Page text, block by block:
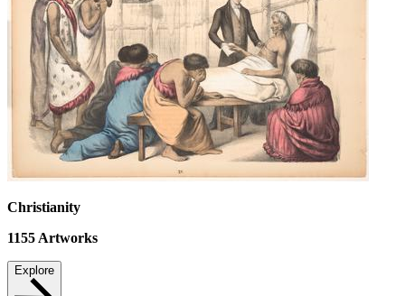
Christianity
1155 Artworks
Explore